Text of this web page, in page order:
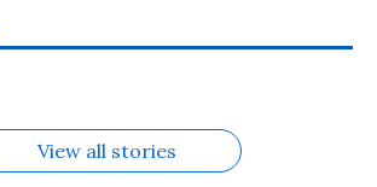
Alternatives
4b
Alternatives
View all stories